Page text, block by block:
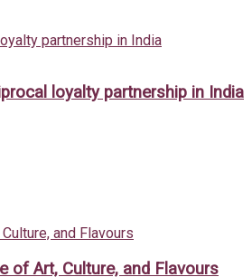
loyalty partnership in India
of Art, Culture, and Flavours